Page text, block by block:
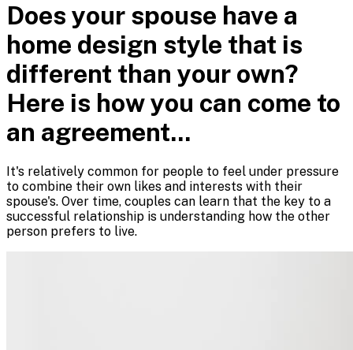
Does your spouse have a
home design style that is
different than your own?
Here is how you can come to
an agreement...
It's relatively common for people to feel under pressure
to combine their own likes and interests with their
spouse's. Over time, couples can learn that the key to a
successful relationship is understanding how the other
person prefers to live.